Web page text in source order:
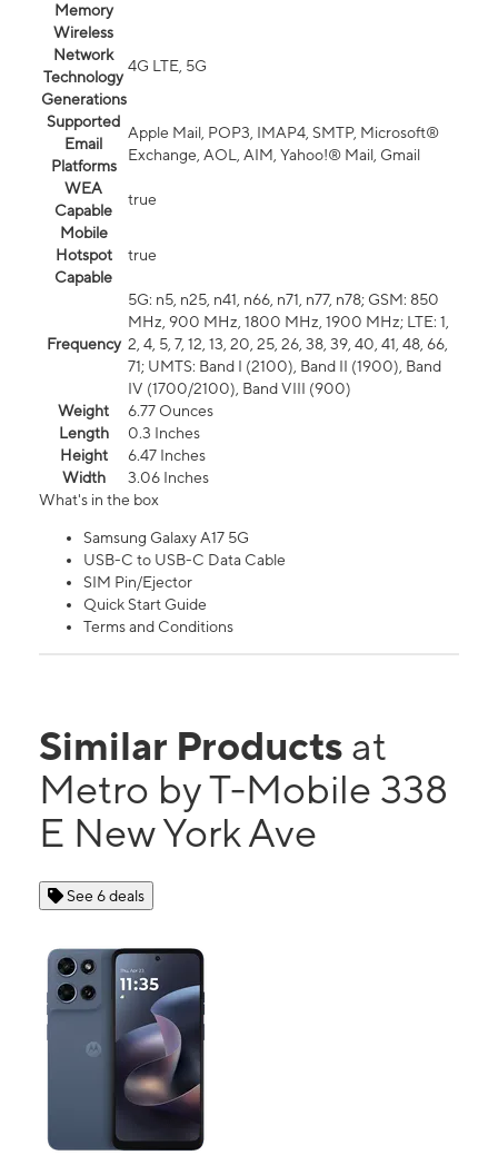
Memory
Wireless
Network
Technology
Generations
4G LTE, 5G
Supported
Email
Platforms
Apple Mail, POP3, IMAP4, SMTP, Microsoft®
Exchange, AOL, AIM, Yahoo!® Mail, Gmail
WEA
Capable
true
Mobile
Hotspot
Capable
true
Frequency
5G: n5, n25, n41, n66, n71, n77, n78; GSM: 850
MHz, 900 MHz, 1800 MHz, 1900 MHz; LTE: 1,
2, 4, 5, 7, 12, 13, 20, 25, 26, 38, 39, 40, 41, 48, 66,
71; UMTS: Band I (2100), Band II (1900), Band
IV (1700/2100), Band VIII (900)
Weight
6.77 Ounces
Length
0.3 Inches
Height
6.47 Inches
Width
3.06 Inches
What's in the box
Samsung Galaxy A17 5G
USB-C to USB-C Data Cable
SIM Pin/Ejector
Quick Start Guide
Terms and Conditions
Similar Products at
Metro by T-Mobile 338
E New York Ave
See 6 deals